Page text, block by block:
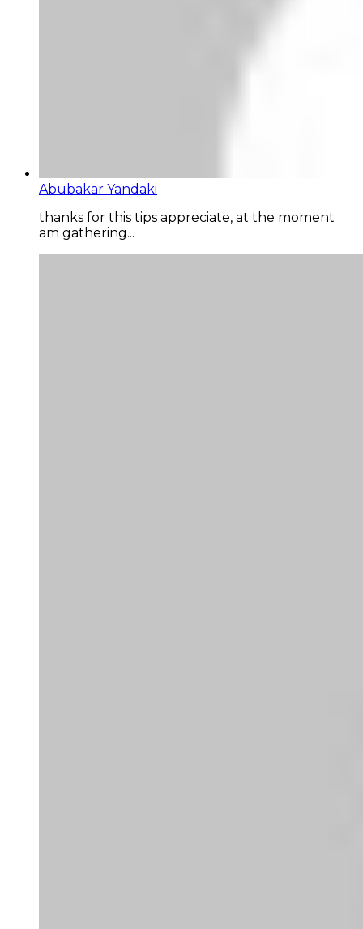
Abubakar Yandaki
thanks for this tips appreciate, at the moment
am gathering...